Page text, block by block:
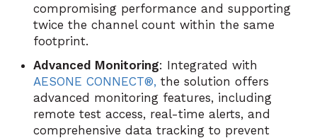
compromising performance and supporting
twice the channel count within the same
footprint.
Advanced Monitoring: Integrated with
AESONE CONNECT®, the solution offers
advanced monitoring features, including
remote test access, real-time alerts, and
comprehensive data tracking to prevent